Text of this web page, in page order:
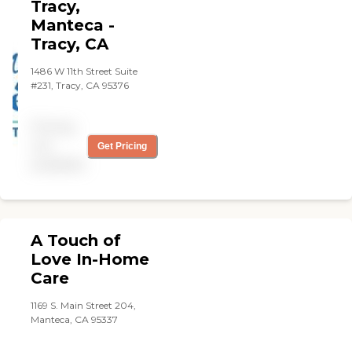
Tracy,
Manteca -
Tracy, CA
1486 W 11th Street Suite
#231, Tracy, CA 95376
Get Pricing
A Touch of
Love In-Home
Care
1169 S. Main Street 204,
Manteca, CA 95337